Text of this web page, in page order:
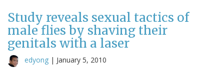
Study reveals sexual tactics of
male flies by shaving their
genitals with a laser
edyong | January 5, 2010